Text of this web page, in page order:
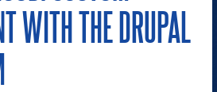
WITH THE DRUPAL